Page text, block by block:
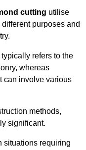
cutting utilise
purposes and
refers to the
whereas
can involve various
methods,
significant.
situations requiring